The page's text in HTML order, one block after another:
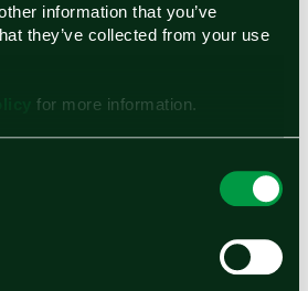
information that you’ve
they’ve collected from your use
for more information.
successful female STEM
very clearly that
as their
is why she is living out